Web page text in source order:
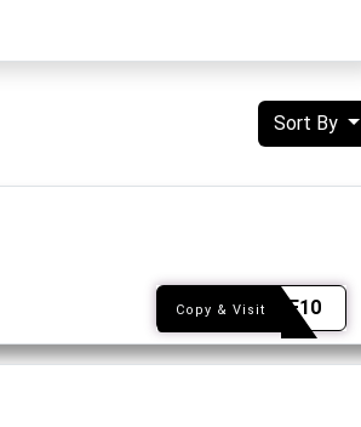
Sort By
Copy & VisitTHEAF10